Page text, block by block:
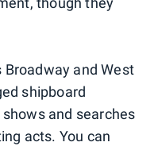
and West
shipboard
and searches
acts. You can